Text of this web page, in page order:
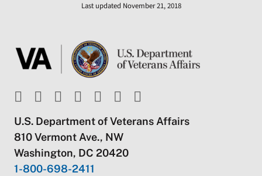
Last updated November 21, 2018
U.S. Department of Veterans Affairs
810 Vermont Ave., NW
Washington, DC 20420
1-800-698-2411